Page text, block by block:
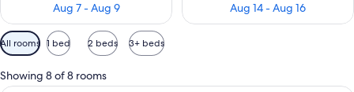
Aug 7 - Aug 9
Aug 14 - Aug 16
Available
filters
for
rooms
All rooms 1 bed 2 beds 3+ beds
Showing 8 of 8 rooms